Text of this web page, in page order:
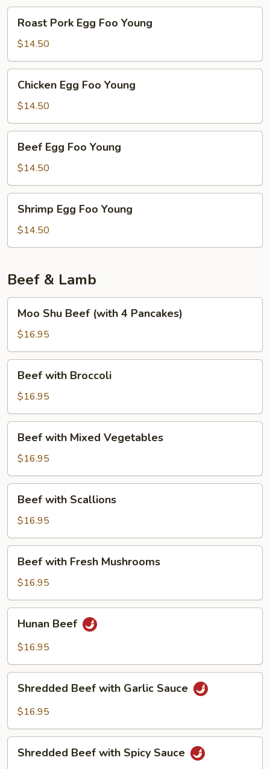
Pork
Egg
Foo
Young
Roast Pork Egg Foo Young
$14.50
Egg
Foo
Young
Chicken Egg Foo Young
$14.50
Egg
Foo
Young
Beef Egg Foo Young
$14.50
Egg
Foo
Young
Shrimp Egg Foo Young
$14.50
Beef & Lamb
Shu
Beef
(with
4
Pancakes)
Moo Shu Beef (with 4 Pancakes)
$16.95
with
Broccoli
Beef with Broccoli
$16.95
with
Mixed
Vegetables
Beef with Mixed Vegetables
$16.95
with
Scallions
Beef with Scallions
$16.95
with
Fresh
Mushrooms
Beef with Fresh Mushrooms
$16.95
Beef
Hunan Beef
$16.95
Beef
with
Sauce
Shredded Beef with Garlic Sauce
$16.95
Beef
Shredded Beef with Spicy Sauce